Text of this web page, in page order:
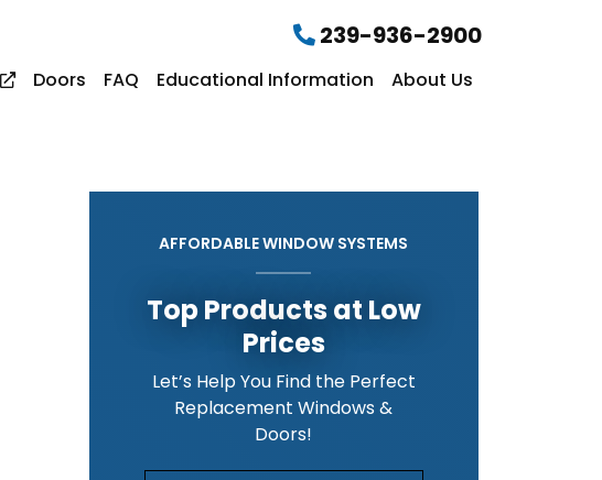
239-936-2900
Doors FAQ Educational Information About Us
AFFORDABLE WINDOW SYSTEMS
Top Products at Low
Prices
Let’s Help You Find the Perfect
Replacement Windows &
Doors!